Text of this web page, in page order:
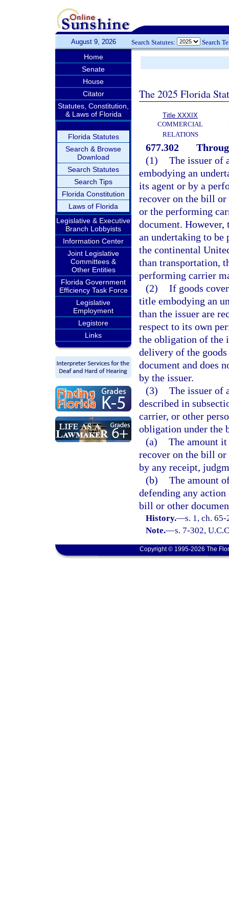
August 9, 2026 Search Statutes: Search
Home
Senate
House
Citator
Statutes, Constitution,
& Laws of Florida
Florida Statutes
Search & Browse
Download
Search Statutes
Search Tips
Florida Constitution
Laws of Florida
Legislative & Executive
Branch Lobbyists
Information Center
Joint Legislative
Committees &
Other Entities
Florida Government
Efficiency Task Force
Legislative
Employment
Legistore
Links
The 2025 Florida
Title XXXIX
COMMERCIAL
RELATIONS
677.302
(1) The issuer of
embodying an
its agent or by a
recover on the bill or
or the performing
document.
an undertaking to
the continental
than transportation,
performing carrier
(2) If goods
title embodying an
than the issuer are
respect to its own
the obligation of the
delivery of the
document and does
by the issuer.
(3) The issuer of
described in
carrier, or other
obligation under the
(a) The amount
recover on the bill or
by any receipt,
(b) The amount
defending any
bill or other
History.—s. 1, ch.
Note.—s. 7-302,
Copyright © 1995-2026 The